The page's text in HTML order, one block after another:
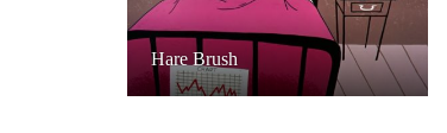
Hare Brush